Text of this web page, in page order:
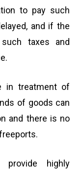
to pay such
and if the
taxes and
in treatment of
of goods can
and there is no
highly